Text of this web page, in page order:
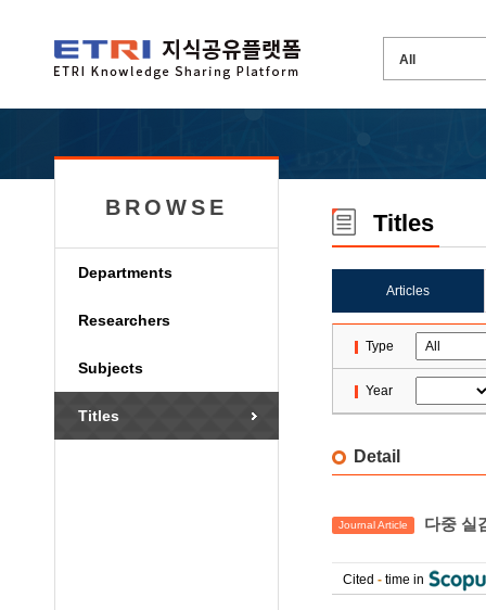
BROWSE
Departments
Researchers
Subjects
Titles
Titles
Articles
Type
Year
Detail
Journal Article 다중 실
Cited - time in